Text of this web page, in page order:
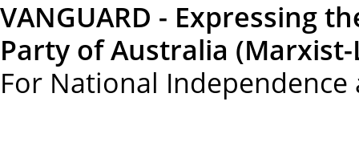
VANGUARD - Expressing
Party of Australia
For National